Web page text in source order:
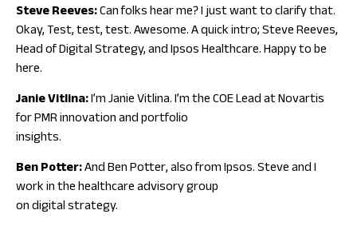
Steve Reeves:Can folks hear me? I just want to clarify that.
Okay, Test, test, test. Awesome. A quick intro; Steve Reeves,
Head of Digital Strategy, and Ipsos Healthcare. Happy to be
here.
Janie Vitlina:I’m Janie Vitlina. I’m the COE Lead at Novartis
for PMR innovation and portfolio
insights.
Ben Potter:And Ben Potter, also from Ipsos. Steve and I
work in the healthcare advisory group
on digital strategy.